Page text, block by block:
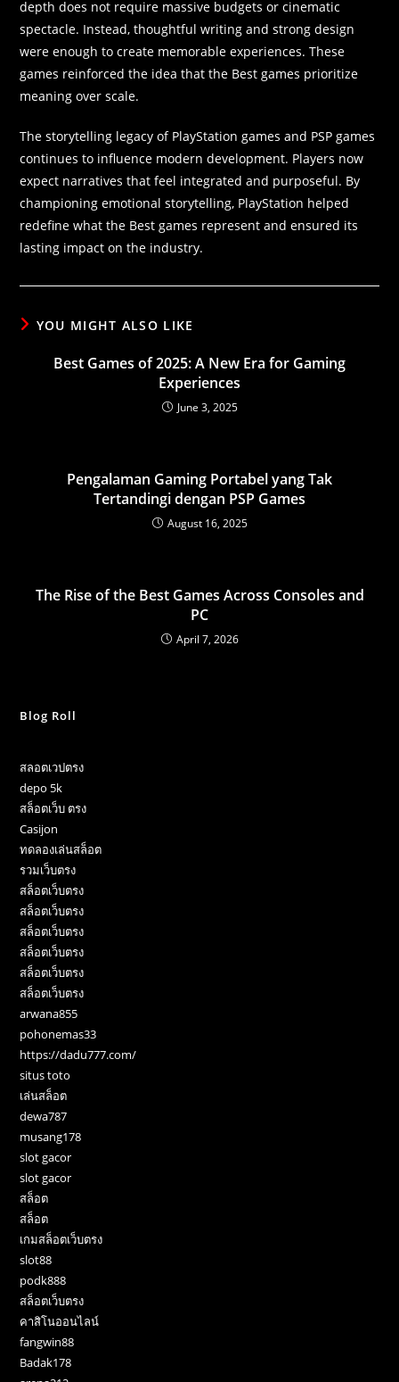
depth does not require massive budgets or cinematic
spectacle. Instead, thoughtful writing and strong design
were enough to create memorable experiences. These
games reinforced the idea that the Best games prioritize
meaning over scale.
The storytelling legacy of PlayStation games and PSP games
continues to influence modern development. Players now
expect narratives that feel integrated and purposeful. By
championing emotional storytelling, PlayStation helped
redefine what the Best games represent and ensured its
lasting impact on the industry.
YOU MIGHT ALSO LIKE
Best Games of 2025: A New Era for Gaming
Experiences
June 3, 2025
Pengalaman Gaming Portabel yang Tak
Tertandingi dengan PSP Games
August 16, 2025
The Rise of the Best Games Across Consoles and
PC
April 7, 2026
Blog Roll
สลอตเวปตรง
depo 5k
สล็อตเว็บ ตรง
Casijon
ทดลองเล่นสล็อต
รวมเว็บตรง
สล็อตเว็บตรง
สล็อตเว็บตรง
สล็อตเว็บตรง
สล็อตเว็บตรง
สล็อตเว็บตรง
สล็อตเว็บตรง
arwana855
pohonemas33
https://dadu777.com/
situs toto
เล่นสล็อต
dewa787
musang178
slot gacor
slot gacor
สล็อต
สล็อต
เกมสล็อตเว็บตรง
slot88
podk888
สล็อตเว็บตรง
คาสิโนออนไลน์
fangwin88
Badak178